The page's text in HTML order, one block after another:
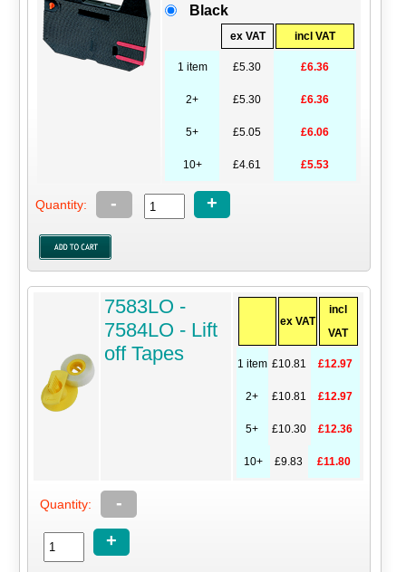
Black
ex VAT incl VAT
1 item £5.30 £6.36
2+ £5.30 £6.36
5+ £5.05 £6.06
10+ £4.61 £5.53
Quantity: - +
7583LO -
7584LO - Lift
off Tapes
ex VAT
incl
VAT
1 item £10.81 £12.97
2+ £10.81 £12.97
5+ £10.30 £12.36
10+ £9.83 £11.80
Quantity:
-
+